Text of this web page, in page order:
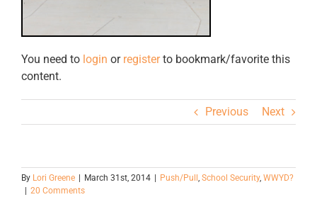
You need to login or registerto bookmark/favorite this
content.
Previous Next
By Lori Greene March 31st, 2014 Push/Pull , School Security, WWYD?
20 Comments